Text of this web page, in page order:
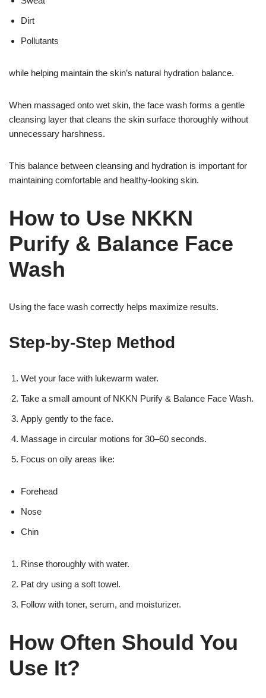
Dirt
Pollutants
while helping maintain the skin’s natural hydration balance.
When massaged onto wet skin, the face wash forms a gentle
cleansing layer that cleans the skin surface thoroughly without
unnecessary harshness.
This balance between cleansing and hydration is important for
maintaining comfortable and healthy-looking skin.
How to Use NKKN
Purify & Balance Face
Wash
Using the face wash correctly helps maximize results.
Step-by-Step Method
Wet your face with lukewarm water.
Take a small amount of NKKN Purify & Balance Face Wash.
Apply gently to the face.
Massage in circular motions for 30–60 seconds.
Focus on oily areas like:
Forehead
Nose
Chin
Rinse thoroughly with water.
Pat dry using a soft towel.
Follow with toner, serum, and moisturizer.
How Often Should You
Use It?